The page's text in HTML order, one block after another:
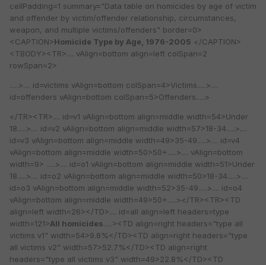
cellPadding=1 summary="Data table on homicides by age of victim
and offender by victim/offender relationship, circumstances,
weapon, and multiple victims/offenders" border=0>
<CAPTION>Homicide Type by Age, 1976-2005 </CAPTION>
<TBODY><TR>.... vAlign=bottom align=left colSpan=2
rowSpan=2>
.....>.... id=victims vAlign=bottom colSpan=4>Victims.....>....
id=offenders vAlign=bottom colSpan=5>Offenders.....>
</TR><TR>.... id=v1 vAlign=bottom align=middle width=54>Under
18.....>.... id=v2 vAlign=bottom align=middle width=57>18-34.....>....
id=v3 vAlign=bottom align=middle width=49>35-49.....>.... id=v4
vAlign=bottom align=middle width=50>50+.....>.... vAlign=bottom
width=9> .....>.... id=o1 vAlign=bottom align=middle width=51>Under
18.....>.... id=o2 vAlign=bottom align=middle width=50>18-34.....>....
id=o3 vAlign=bottom align=middle width=52>35-49.....>.... id=o4
vAlign=bottom align=middle width=49>50+.....></TR><TR><TD
align=left width=26></TD>.... id=all align=left headers=type
width=121>All homicides.....><TD align=right headers="type all
victims v1" width=54>9.8%</TD><TD align=right headers="type
all victims v2" width=57>52.7%</TD><TD align=right
headers="type all victims v3" width=49>22.8%</TD><TD